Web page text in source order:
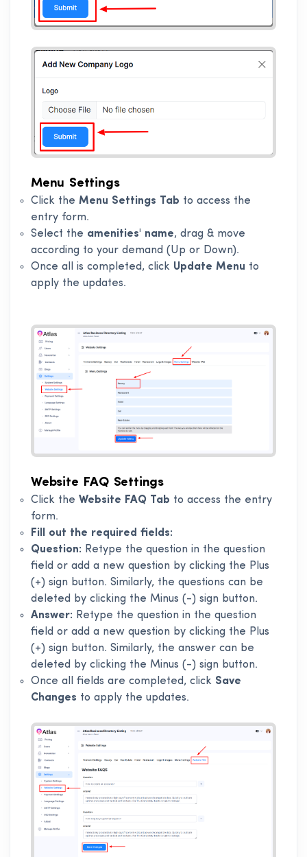
Menu Settings
Click the Menu Settings Tab to access the
entry form.
Select the amenities' name, drag & move
according to your demand (Up or Down).
Once all is completed, click Update Menu to
apply the updates.
Website FAQ Settings
Click the Website FAQ Tab to access the entry
form.
Fill out the required fields:
Question: Retype the question in the question
field or add a new question by clicking the Plus
(+) sign button. Similarly, the questions can be
deleted by clicking the Minus (-) sign button.
Answer: Retype the question in the question
field or add a new question by clicking the Plus
(+) sign button. Similarly, the answer can be
deleted by clicking the Minus (-) sign button.
Once all fields are completed, click Save
Changes to apply the updates.